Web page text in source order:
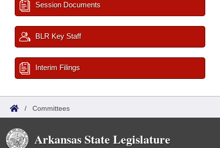
Session Documents
BLR Key Staff
Interim Filings
/ Committees
Arkansas State Legislature